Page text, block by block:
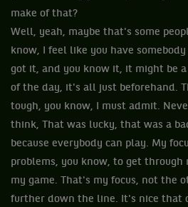
make of that?
Well, yeah, maybe that's some
know, I feel like you have
got it, and you know it, it might be
of the day, it's all just beforehand.
tough, you know, I must admit.
think, That was lucky, that was a
because everybody can play. My
problems, you know, to get through
my game. That's my focus, not the
further down the line. It's nice that